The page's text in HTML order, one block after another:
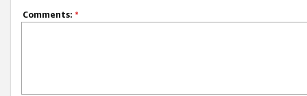
Comments: *